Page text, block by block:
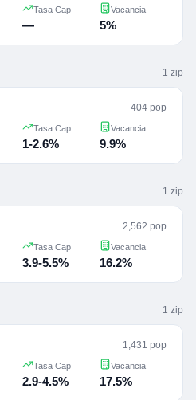
Tasa Cap
—
Vacancia
5%
1 zip
404 pop
Tasa Cap
1-2.6%
Vacancia
9.9%
1 zip
2,562 pop
Tasa Cap
3.9-5.5%
Vacancia
16.2%
1 zip
1,431 pop
Tasa Cap
2.9-4.5%
Vacancia
17.5%